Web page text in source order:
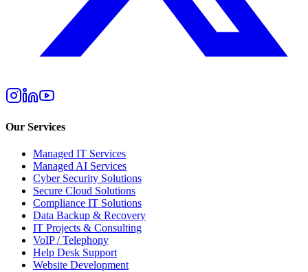
Our Services
Managed IT Services
Managed AI Services
Cyber Security Solutions
Secure Cloud Solutions
Compliance IT Solutions
Data Backup & Recovery
IT Projects & Consulting
VoIP / Telephony
Help Desk Support
Website Development